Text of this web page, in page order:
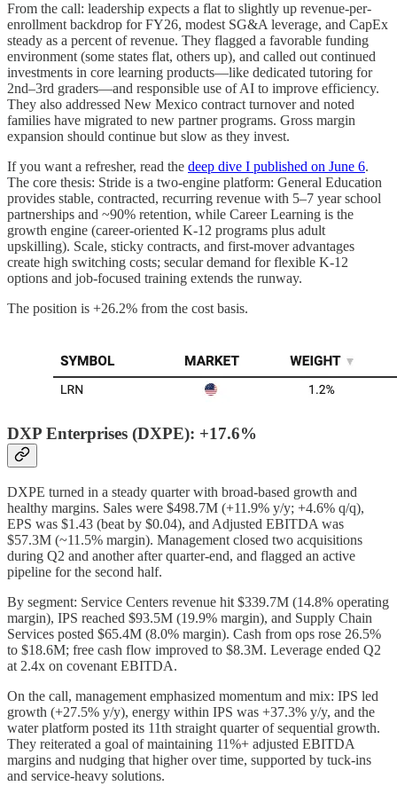
From the call: leadership expects a flat to slightly up revenue-per-
enrollment backdrop for FY26, modest SG&A leverage, and CapEx
steady as a percent of revenue. They flagged a favorable funding
environment (some states flat, others up), and called out continued
investments in core learning products—like dedicated tutoring for
2nd–3rd graders—and responsible use of AI to improve efficiency.
They also addressed New Mexico contract turnover and noted
families have migrated to new partner programs. Gross margin
expansion should continue but slow as they invest.
If you want a refresher, read the deep dive I published on June 6.
The core thesis: Stride is a two-engine platform: General Education
provides stable, contracted, recurring revenue with 5–7 year school
partnerships and ~90% retention, while Career Learning is the
growth engine (career-oriented K-12 programs plus adult
upskilling). Scale, sticky contracts, and first-mover advantages
create high switching costs; secular demand for flexible K-12
options and job-focused training extends the runway.
The position is +26.2% from the cost basis.
DXP Enterprises (DXPE): +17.6%
DXPE turned in a steady quarter with broad-based growth and
healthy margins. Sales were $498.7M (+11.9% y/y; +4.6% q/q),
EPS was $1.43 (beat by $0.04), and Adjusted EBITDA was
$57.3M (~11.5% margin). Management closed two acquisitions
during Q2 and another after quarter-end, and flagged an active
pipeline for the second half.
By segment: Service Centers revenue hit $339.7M (14.8% operating
margin), IPS reached $93.5M (19.9% margin), and Supply Chain
Services posted $65.4M (8.0% margin). Cash from ops rose 26.5%
to $18.6M; free cash flow improved to $8.3M. Leverage ended Q2
at 2.4x on covenant EBITDA.
On the call, management emphasized momentum and mix: IPS led
growth (+27.5% y/y), energy within IPS was +37.3% y/y, and the
water platform posted its 11th straight quarter of sequential growth.
They reiterated a goal of maintaining 11%+ adjusted EBITDA
margins and nudging that higher over time, supported by tuck-ins
and service-heavy solutions.